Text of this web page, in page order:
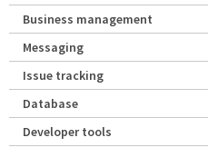
Business management
Messaging
Issue tracking
Database
Developer tools